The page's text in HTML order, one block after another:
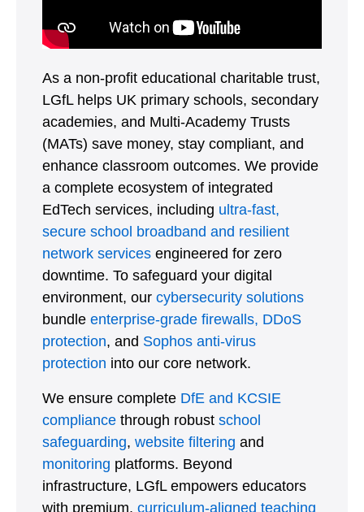
As a non-profit educational charitable trust,
LGfL helps UK primary schools, secondary
academies, and Multi-Academy Trusts
(MATs) save money, stay compliant, and
enhance classroom outcomes. We provide
a complete ecosystem of integrated
EdTech services, including ultra-fast,
secure school broadband and resilient
network services engineered for zero
downtime. To safeguard your digital
environment, our cybersecurity solutions
bundle enterprise-grade firewalls, DDoS
protection, and Sophos anti-virus
protection into our core network.
We ensure complete DfE and KCSIE
compliance through robust school
safeguarding, website filtering and
monitoring platforms. Beyond
infrastructure, LGfL empowers educators
with premium, curriculum-aligned teaching